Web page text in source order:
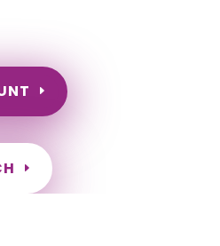
Education for